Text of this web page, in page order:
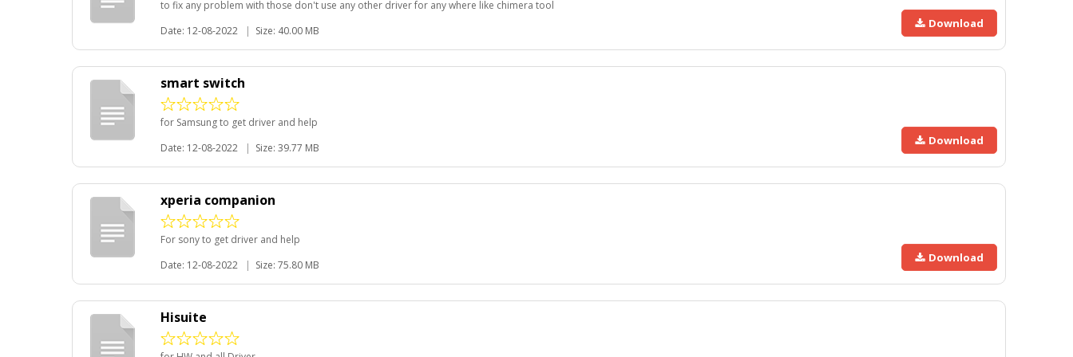
to fix any problem with those don't use any other driver for any where like chimera tool
Date: 12-08-2022
| Size: 40.00 MB
Download
smart switch
for Samsung to get driver and help
Date: 12-08-2022
| Size: 39.77 MB
Download
xperia companion
For sony to get driver and help
Date: 12-08-2022
| Size: 75.80 MB
Download
Hisuite